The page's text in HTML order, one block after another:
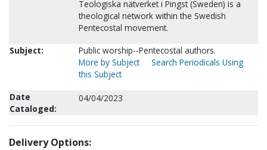
Teologiska nätverket i Pingst (Sweden) is a
theological network within the Swedish
Pentecostal movement.
Subject:
Public worship--Pentecostal authors.
More by Subject
Search Periodicals Using
this Subject
Date
Cataloged:
04/04/2023
Delivery Options: